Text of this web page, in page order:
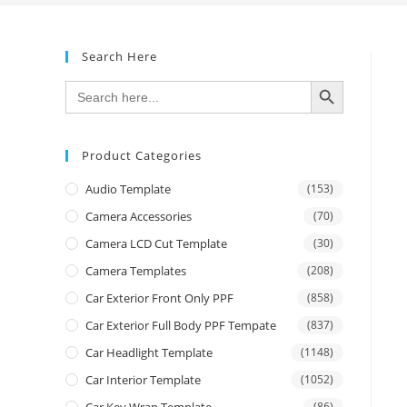
Search Here
Search
for:
SEARCH BUTTON
Product Categories
Audio Template (153)
Camera Accessories (70)
Camera LCD Cut Template (30)
Camera Templates (208)
Car Exterior Front Only PPF (858)
Car Exterior Full Body PPF Tempate (837)
Car Headlight Template (1148)
Car Interior Template (1052)